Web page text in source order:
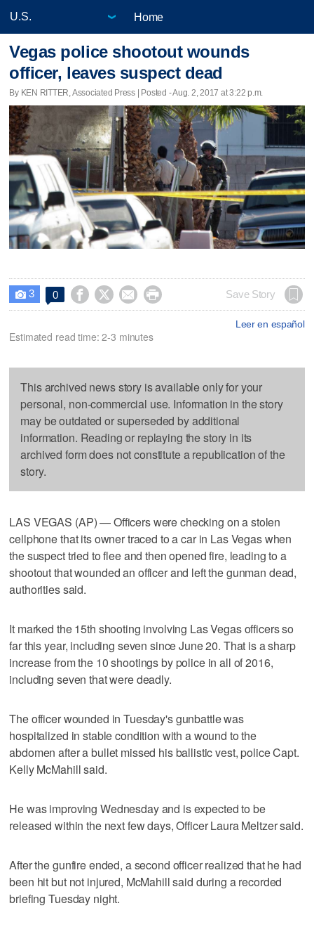
Home
Vegas police shootout wounds
officer, leaves suspect dead
By KEN RITTER, Associated Press | Posted - Aug. 2, 2017 at 3:22 p.m.
 3 0     Save Story
Leer en español
Estimated read time: 2-3 minutes
This archived news story is available only for your
personal, non-commercial use. Information in the story
may be outdated or superseded by additional
information. Reading or replaying the story in its
archived form does not constitute a republication of the
story.
LAS VEGAS (AP) — Officers were checking on a stolen
cellphone that its owner traced to a car in Las Vegas when
the suspect tried to flee and then opened fire, leading to a
shootout that wounded an officer and left the gunman dead,
authorities said.
It marked the 15th shooting involving Las Vegas officers so
far this year, including seven since June 20. That is a sharp
increase from the 10 shootings by police in all of 2016,
including seven that were deadly.
The officer wounded in Tuesday's gunbattle was
hospitalized in stable condition with a wound to the
abdomen after a bullet missed his ballistic vest, police Capt.
Kelly McMahill said.
He was improving Wednesday and is expected to be
released within the next few days, Officer Laura Meltzer said.
After the gunfire ended, a second officer realized that he had
been hit but not injured, McMahill said during a recorded
briefing Tuesday night.